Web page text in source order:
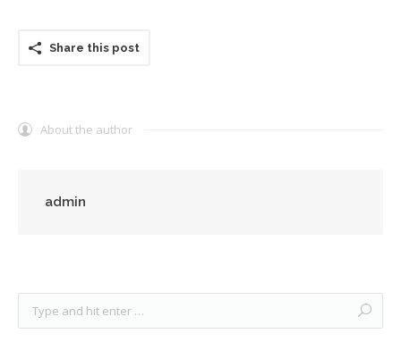
Share this post
About the author
admin